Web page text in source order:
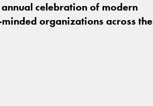
celebration of modern
organizations across the